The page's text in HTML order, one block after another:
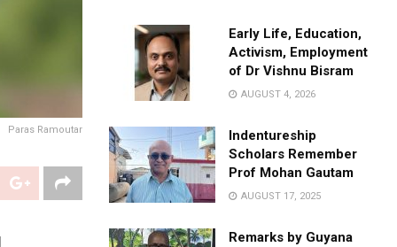
Paras Ramoutar
Early Life, Education,
Activism, Employment
of Dr Vishnu Bisram
AUGUST 4, 2026
Indentureship
Scholars Remember
Prof Mohan Gautam
AUGUST 17, 2025
Remarks by Guyana